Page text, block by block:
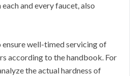
and every faucet, also
ensure well-timed servicing of
according to the handbook. For
the actual hardness of